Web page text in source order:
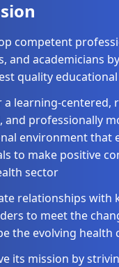
competent
and academicians
quality
a learning-centered,
and professionally
environment that
to make positive
sector
relationships with
to meet the
the evolving health
its mission by